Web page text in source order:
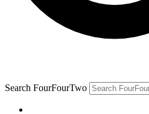
Search FourFourTwo